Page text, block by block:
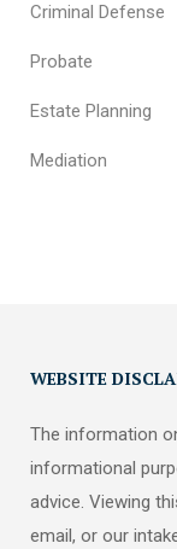
Criminal Defense
Probate
Estate Planning
Mediation
WEBSITE
The information
informational
advice. Viewing
email, or our